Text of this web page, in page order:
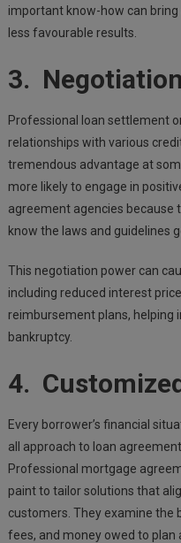
important know-how can
less favourable results.
3.
Professional loan settlement
relationships with various
tremendous advantage at
more likely to engage in
agreement agencies because
know the laws and guidelines
This negotiation power can
including reduced interest
reimbursement plans, helping
bankruptcy.
4.
Every borrower’s financial
all approach to loan
Professional mortgage
paint to tailor solutions that
customers. They examine the
fees, and money owed to